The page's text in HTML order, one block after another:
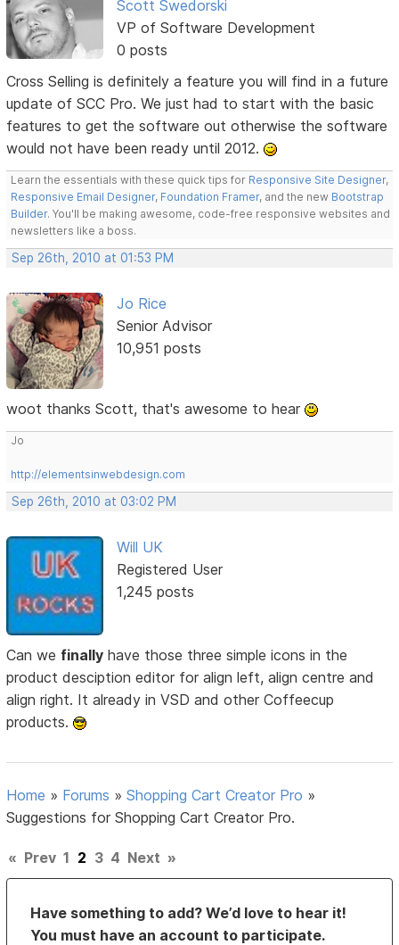
Scott Swedorski
VP of Software Development
0 posts
Cross Selling is definitely a feature you will find in a future
update of SCC Pro. We just had to start with the basic
features to get the software out otherwise the software
would not have been ready until 2012.
Learn the essentials with these quick tips for Responsive Site Designer,
Responsive Email Designer, Foundation Framer, and the new Bootstrap
Builder. You'll be making awesome, code-free responsive websites and
newsletters like a boss.
Sep 26th, 2010 at 01:53 PM
Jo Rice
Senior Advisor
10,951 posts
woot thanks Scott, that's awesome to hear
Jo
http://elementsinwebdesign.com
Sep 26th, 2010 at 03:02 PM
Will UK
Registered User
1,245 posts
Can we finally have those three simple icons in the
product desciption editor for align left, align centre and
align right. It already in VSD and other Coffeecup
products.
Home » Forums »Shopping Cart Creator Pro »
Suggestions for Shopping Cart Creator Pro.
« Prev 1 2 3 4 Next »
Have something to add? We’d love to hear it!
You must have an account to participate.